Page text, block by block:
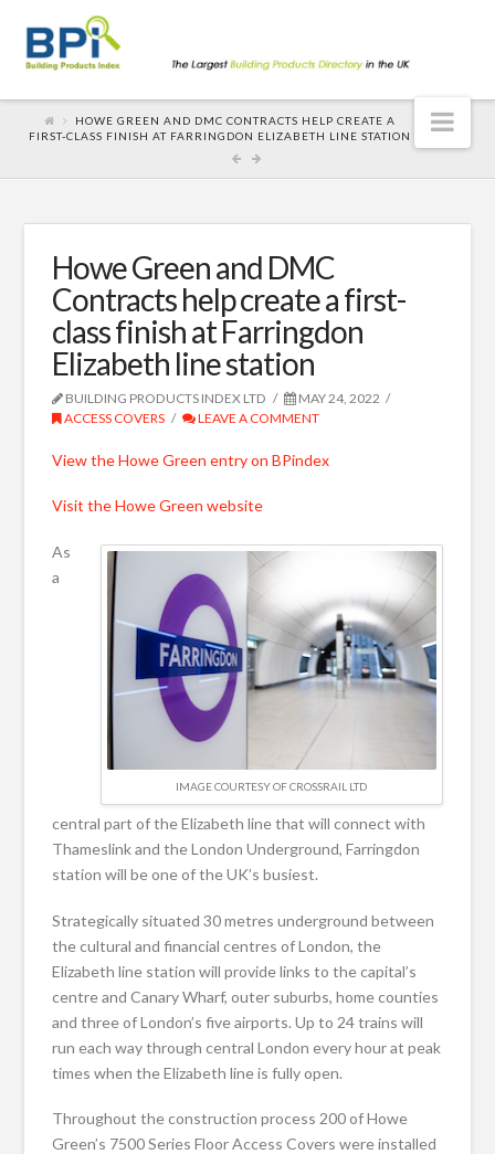
HOWE GREEN AND DMC CONTRACTS HELP CREATE A
FIRST-CLASS FINISH AT FARRINGDON ELIZABETH LINE STATION
Howe Green and DMC
Contracts help create a first-
class finish at Farringdon
Elizabeth line station
BUILDING PRODUCTS INDEX LTD
MAY 24, 2022
ACCESS COVERS
LEAVE A COMMENT
View the Howe Green entry on BPindex
Visit the Howe Green website
IMAGE COURTESY OF CROSSRAIL LTD
As
a
central part of the Elizabeth line that will connect with
Thameslink and the London Underground, Farringdon
station will be one of the UK’s busiest.
Strategically situated 30 metres underground between
the cultural and financial centres of London, the
Elizabeth line station will provide links to the capital’s
centre and Canary Wharf, outer suburbs, home counties
and three of London’s five airports. Up to 24 trains will
run each way through central London every hour at peak
times when the Elizabeth line is fully open.
Throughout the construction process 200 of Howe
Green’s 7500 Series Floor Access Covers were installed